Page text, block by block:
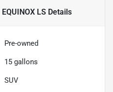
LSDetails
Pre-owned
15 gallons
SUV